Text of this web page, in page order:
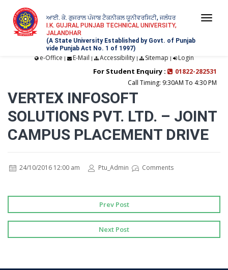
ਆਈ. ਕੇ. ਗੁਜਰਾਲ ਪੰਜਾਬ ਟੈਕਨੀਕਲ ਯੂਨੀਵਰਸਿਟੀ, ਜਲੰਧਰ
I.K. GUJRAL PUNJAB TECHNICAL UNIVERSITY,
JALANDHAR
(A State University Established by Govt. of Punjab
vide Punjab Act No. 1 of 1997)
e-Office | E-Mail | Accessibility| Sitemap | Login
For Student Enquiry :
01822-282531
Call Timing: 9:30AM To 4:30 PM
VERTEX INFOSOFT
SOLUTIONS PVT. LTD. – JOINT
CAMPUS PLACEMENT DRIVE
24/10/2016 12:00 am Ptu_Admin Comments
Prev Post
Next Post